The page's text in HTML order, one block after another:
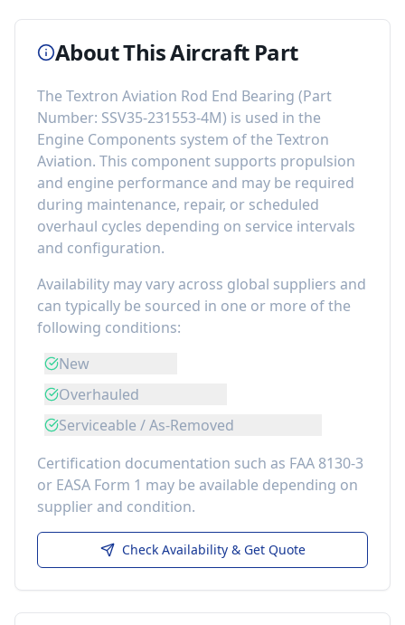
About This Aircraft Part
The Textron Aviation Rod End Bearing (Part
Number: SSV35-231553-4M) is used in the
Engine Components system of the Textron
Aviation. This component supports propulsion
and engine performance and may be required
during maintenance, repair, or scheduled
overhaul cycles depending on service intervals
and configuration.
Availability may vary across global suppliers and
can typically be sourced in one or more of the
following conditions:
New
Overhauled
Serviceable / As-Removed
Certification documentation such as FAA 8130-3
or EASA Form 1 may be available depending on
supplier and condition.
Check Availability & Get Quote